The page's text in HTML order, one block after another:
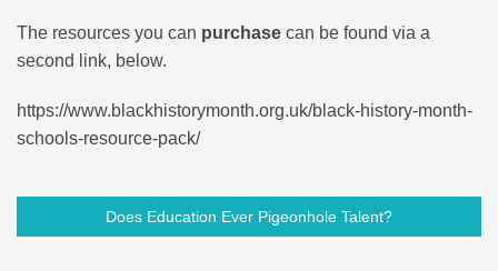
The resources you can purchase can be found via a
second link, below.
https://www.blackhistorymonth.org.uk/black-history-month-
schools-resource-pack/
Does Education Ever Pigeonhole Talent?